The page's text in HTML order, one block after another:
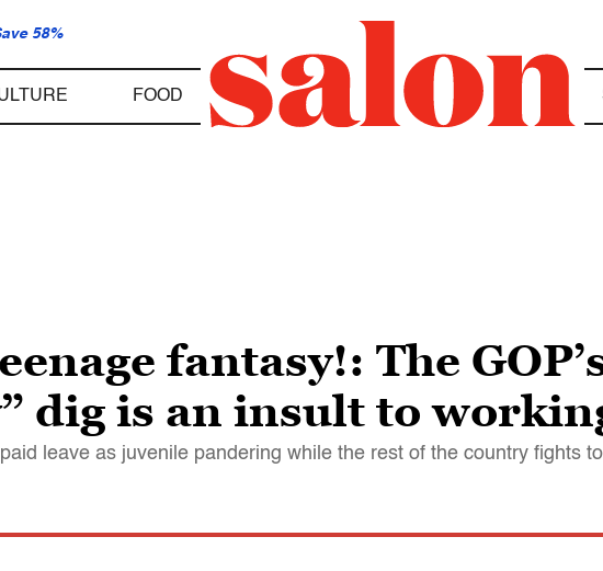
58%
FOOD
fantasy!: The
dig is an insult to
leave as juvenile pandering while the rest of the country fights